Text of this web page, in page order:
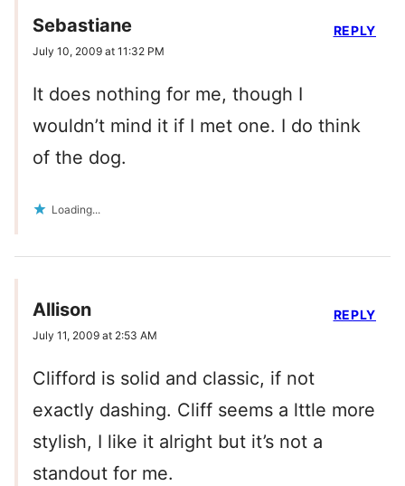
Sebastiane
July 10, 2009 at 11:32 PM
It does nothing for me, though I
wouldn’t mind it if I met one. I do think
of the dog.
Loading...
REPLY
Allison
July 11, 2009 at 2:53 AM
Clifford is solid and classic, if not
exactly dashing. Cliff seems a lttle more
stylish, I like it alright but it’s not a
standout for me.
REPLY